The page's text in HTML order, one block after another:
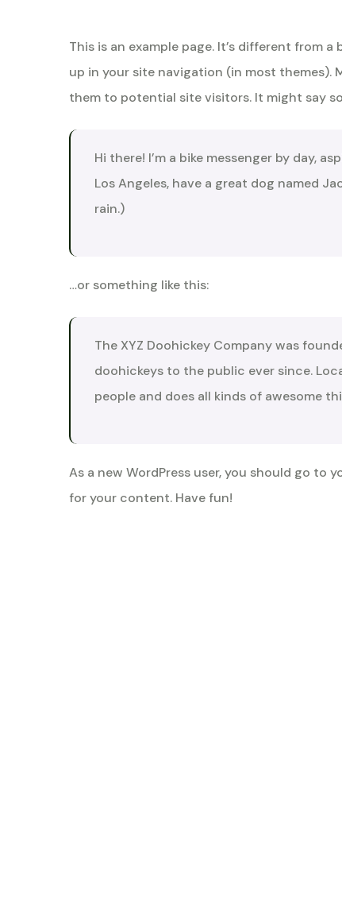
This is an example page. It’s different from
up in your site navigation (in most
them to potential site visitors. It might say
Hi there! I’m a bike messenger by day,
Los Angeles, have a great dog named
rain.)
…or something like this:
The XYZ Doohickey Company was
doohickeys to the public ever since.
people and does all kinds of awesome
As a new WordPress user, you should go to
for your content. Have fun!